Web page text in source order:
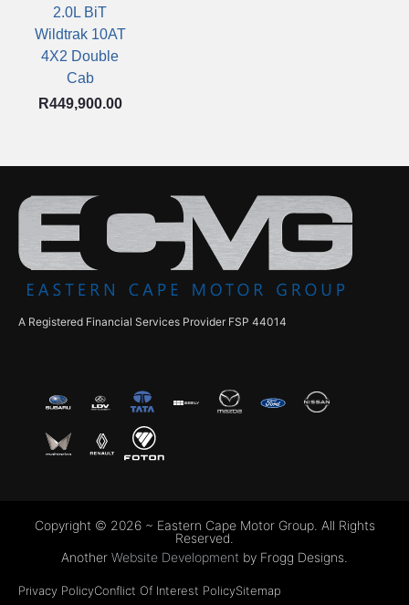
2.0L BiT
Wildtrak 10AT
4X2 Double
Cab
R449,900.00
A Registered Financial Services Provider FSP 44014
Copyright © 2026 ~ Eastern Cape Motor Group. All Rights
Reserved.
Another Website Development by Frogg Designs.
Privacy PolicyConflict Of Interest PolicySitemap